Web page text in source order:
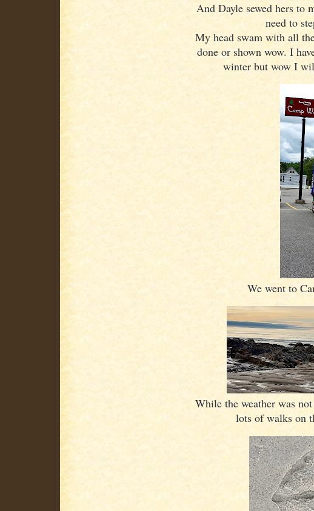
And Dayle sewed hers to
need to
My head swam with all
done or shown wow. I
winter but wow I
We went to
While the weather was
lots of walks on